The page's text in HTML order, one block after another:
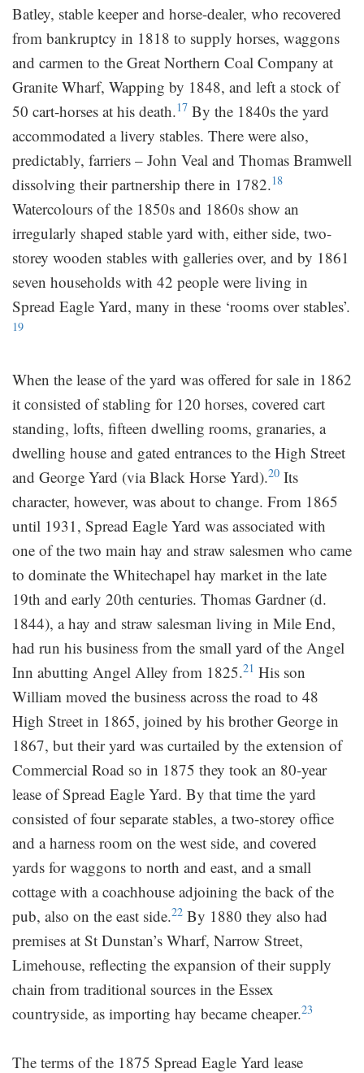
Batley, stable keeper and horse-dealer, who recovered
from bankruptcy in 1818 to supply horses, waggons
and carmen to the Great Northern Coal Company at
Granite Wharf, Wapping by 1848, and left a stock of
50 cart-horses at his death.17 By the 1840s the yard
accommodated a livery stables. There were also,
predictably, farriers – John Veal and Thomas Bramwell
dissolving their partnership there in 1782.18
Watercolours of the 1850s and 1860s show an
irregularly shaped stable yard with, either side, two-
storey wooden stables with galleries over, and by 1861
seven households with 42 people were living in
Spread Eagle Yard, many in these ‘rooms over stables’.
19
When the lease of the yard was offered for sale in 1862
it consisted of stabling for 120 horses, covered cart
standing, lofts, fifteen dwelling rooms, granaries, a
dwelling house and gated entrances to the High Street
and George Yard (via Black Horse Yard).20 Its
character, however, was about to change. From 1865
until 1931, Spread Eagle Yard was associated with
one of the two main hay and straw salesmen who came
to dominate the Whitechapel hay market in the late
19th and early 20th centuries. Thomas Gardner (d.
1844), a hay and straw salesman living in Mile End,
had run his business from the small yard of the Angel
Inn abutting Angel Alley from 1825.21 His son
William moved the business across the road to 48
High Street in 1865, joined by his brother George in
1867, but their yard was curtailed by the extension of
Commercial Road so in 1875 they took an 80-year
lease of Spread Eagle Yard. By that time the yard
consisted of four separate stables, a two-storey office
and a harness room on the west side, and covered
yards for waggons to north and east, and a small
cottage with a coachhouse adjoining the back of the
pub, also on the east side.22 By 1880 they also had
premises at St Dunstan’s Wharf, Narrow Street,
Limehouse, reflecting the expansion of their supply
chain from traditional sources in the Essex
countryside, as importing hay became cheaper.23
The terms of the 1875 Spread Eagle Yard lease